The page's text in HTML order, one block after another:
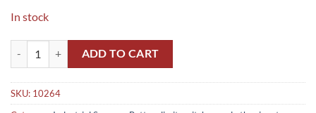
In stock
Micro Limit Switch Model TM-1306 in Pakistan quantity
ADD TO CART
SKU: 10264